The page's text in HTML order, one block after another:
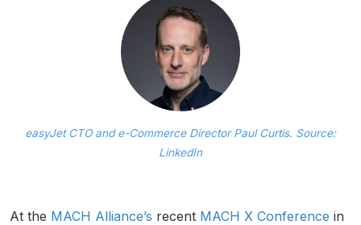
easyJet CTO and e-Commerce Director Paul Curtis. Source:
LinkedIn
At the MACH Alliance’s recent MACH X Conference in